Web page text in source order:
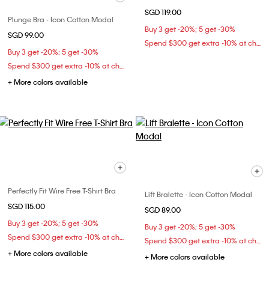
Plunge Bra - Icon Cotton Modal
SGD 99.00
Buy 3 get -20%; 5 get -30%
Spend $300 get extra -10% at checkout
+ More colors available
SGD 119.00
Buy 3 get -20%; 5 get -30%
Spend $300 get extra -10% at checkout
Perfectly Fit Wire Free T-Shirt Bra
SGD 115.00
Buy 3 get -20%; 5 get -30%
Spend $300 get extra -10% at checkout
+ More colors available
Lift Bralette - Icon Cotton Modal
SGD 89.00
Buy 3 get -20%; 5 get -30%
Spend $300 get extra -10% at checkout
+ More colors available